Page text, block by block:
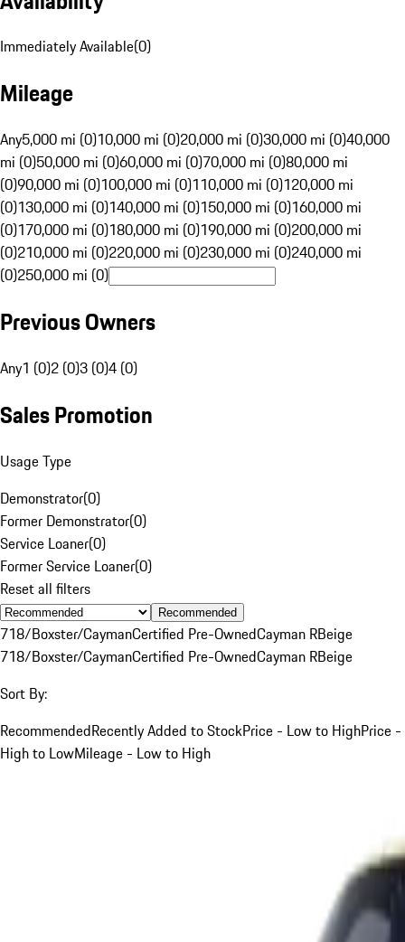
Immediately Available(0)
Mileage
Any5,000 mi (0)10,000 mi (0)20,000 mi (0)30,000 mi (0)40,000
mi (0)50,000 mi (0)60,000 mi (0)70,000 mi (0)80,000 mi
(0)90,000 mi (0)100,000 mi (0)110,000 mi (0)120,000 mi
(0)130,000 mi (0)140,000 mi (0)150,000 mi (0)160,000 mi
(0)170,000 mi (0)180,000 mi (0)190,000 mi (0)200,000 mi
(0)210,000 mi (0)220,000 mi (0)230,000 mi (0)240,000 mi
(0)250,000 mi (0)
Previous Owners
Any1 (0)2 (0)3 (0)4 (0)
Sales Promotion
Usage Type
Demonstrator(0)
Former Demonstrator(0)
Service Loaner(0)
Former Service Loaner(0)
Reset all filters
Recommended
718/Boxster/CaymanCertified Pre-OwnedCayman RBeige
718/Boxster/CaymanCertified Pre-OwnedCayman RBeige
Sort By:
RecommendedRecently Added to StockPrice - Low to HighPrice -
High to LowMileage - Low to High